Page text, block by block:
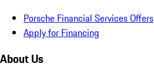
Porsche Financial Services Offers
Apply for Financing
About Us